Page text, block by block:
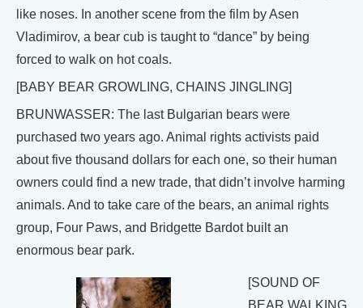
like noses. In another scene from the film by Asen
Vladimirov, a bear cub is taught to “dance” by being
forced to walk on hot coals.
[BABY BEAR GROWLING, CHAINS JINGLING]
BRUNWASSER: The last Bulgarian bears were
purchased two years ago. Animal rights activists paid
about five thousand dollars for each one, so their human
owners could find a new trade, that didn’t involve harming
animals. And to take care of the bears, an animal rights
group, Four Paws, and Bridgette Bardot built an
enormous bear park.
[SOUND OF